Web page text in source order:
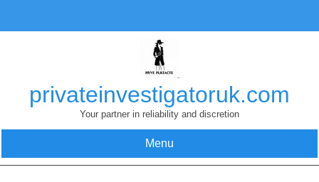
content
privateinvestigatoruk.com
Your partner in reliability and discretion
Menu